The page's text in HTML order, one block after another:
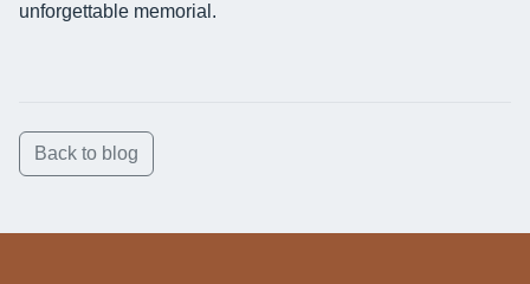
unforgettable memorial.
Back to blog